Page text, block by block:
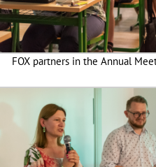
FOX partners in the Annual